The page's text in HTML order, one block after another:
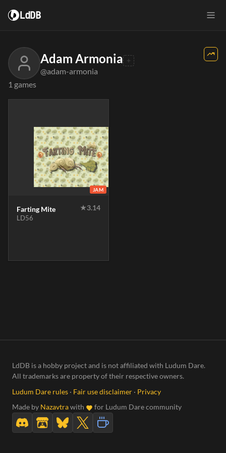
LdDB
Adam Armonia
@adam-armonia
1 games
JAM
Farting Mite ★3.14
LD56
LdDB is a hobby project and is not affiliated with Ludum Dare.
All trademarks are property of their respective owners.
Ludum Dare rules · Fair use disclaimer · Privacy
Made by Nazavtrawith for Ludum Dare community